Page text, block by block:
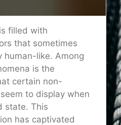
filled with
that sometimes
human-like. Among
is the
certain non-
to display when
state. This
has captivated